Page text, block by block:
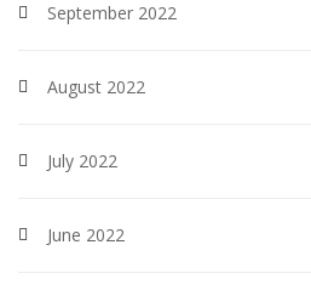
September 2022
August 2022
July 2022
June 2022